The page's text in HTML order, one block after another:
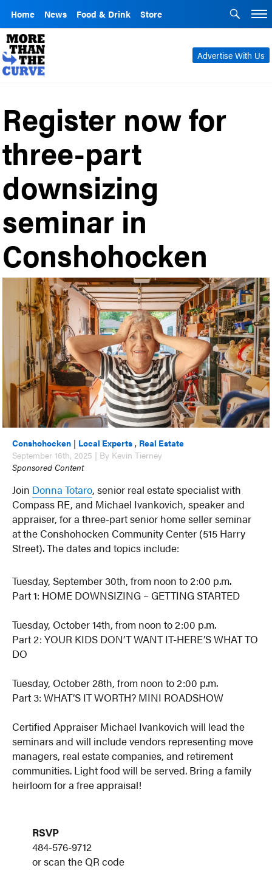
Home News Food & Drink Store
Advertise With Us
Register now for
three-part
downsizing
seminar in
Conshohocken
Conshohocken | Local Experts , Real Estate
September 16th, 2025 | By Kevin Tierney
Sponsored Content
Join Donna Totaro, senior real estate specialist with
Compass RE, and Michael Ivankovich, speaker and
appraiser, for a three-part senior home seller seminar
at the Conshohocken Community Center (515 Harry
Street). The dates and topics include:
Tuesday, September 30th, from noon to 2:00 p.m.
Part 1: HOME DOWNSIZING – GETTING STARTED
Tuesday, October 14th, from noon to 2:00 p.m.
Part 2: YOUR KIDS DON’T WANT IT-HERE’S WHAT TO
DO
Tuesday, October 28th, from noon to 2:00 p.m.
Part 3: WHAT’S IT WORTH? MINI ROADSHOW
Certified Appraiser Michael Ivankovich will lead the
seminars and will include vendors representing move
managers, real estate companies, and retirement
communities. Light food will be served. Bring a family
heirloom for a free appraisal!
RSVP
484-576-9712
or scan the QR code